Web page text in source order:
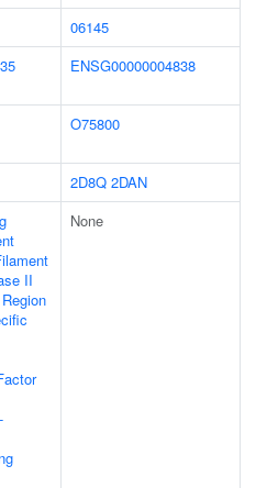
06145
ENSG00000004838
O75800
2D8Q 2DAN
II
None